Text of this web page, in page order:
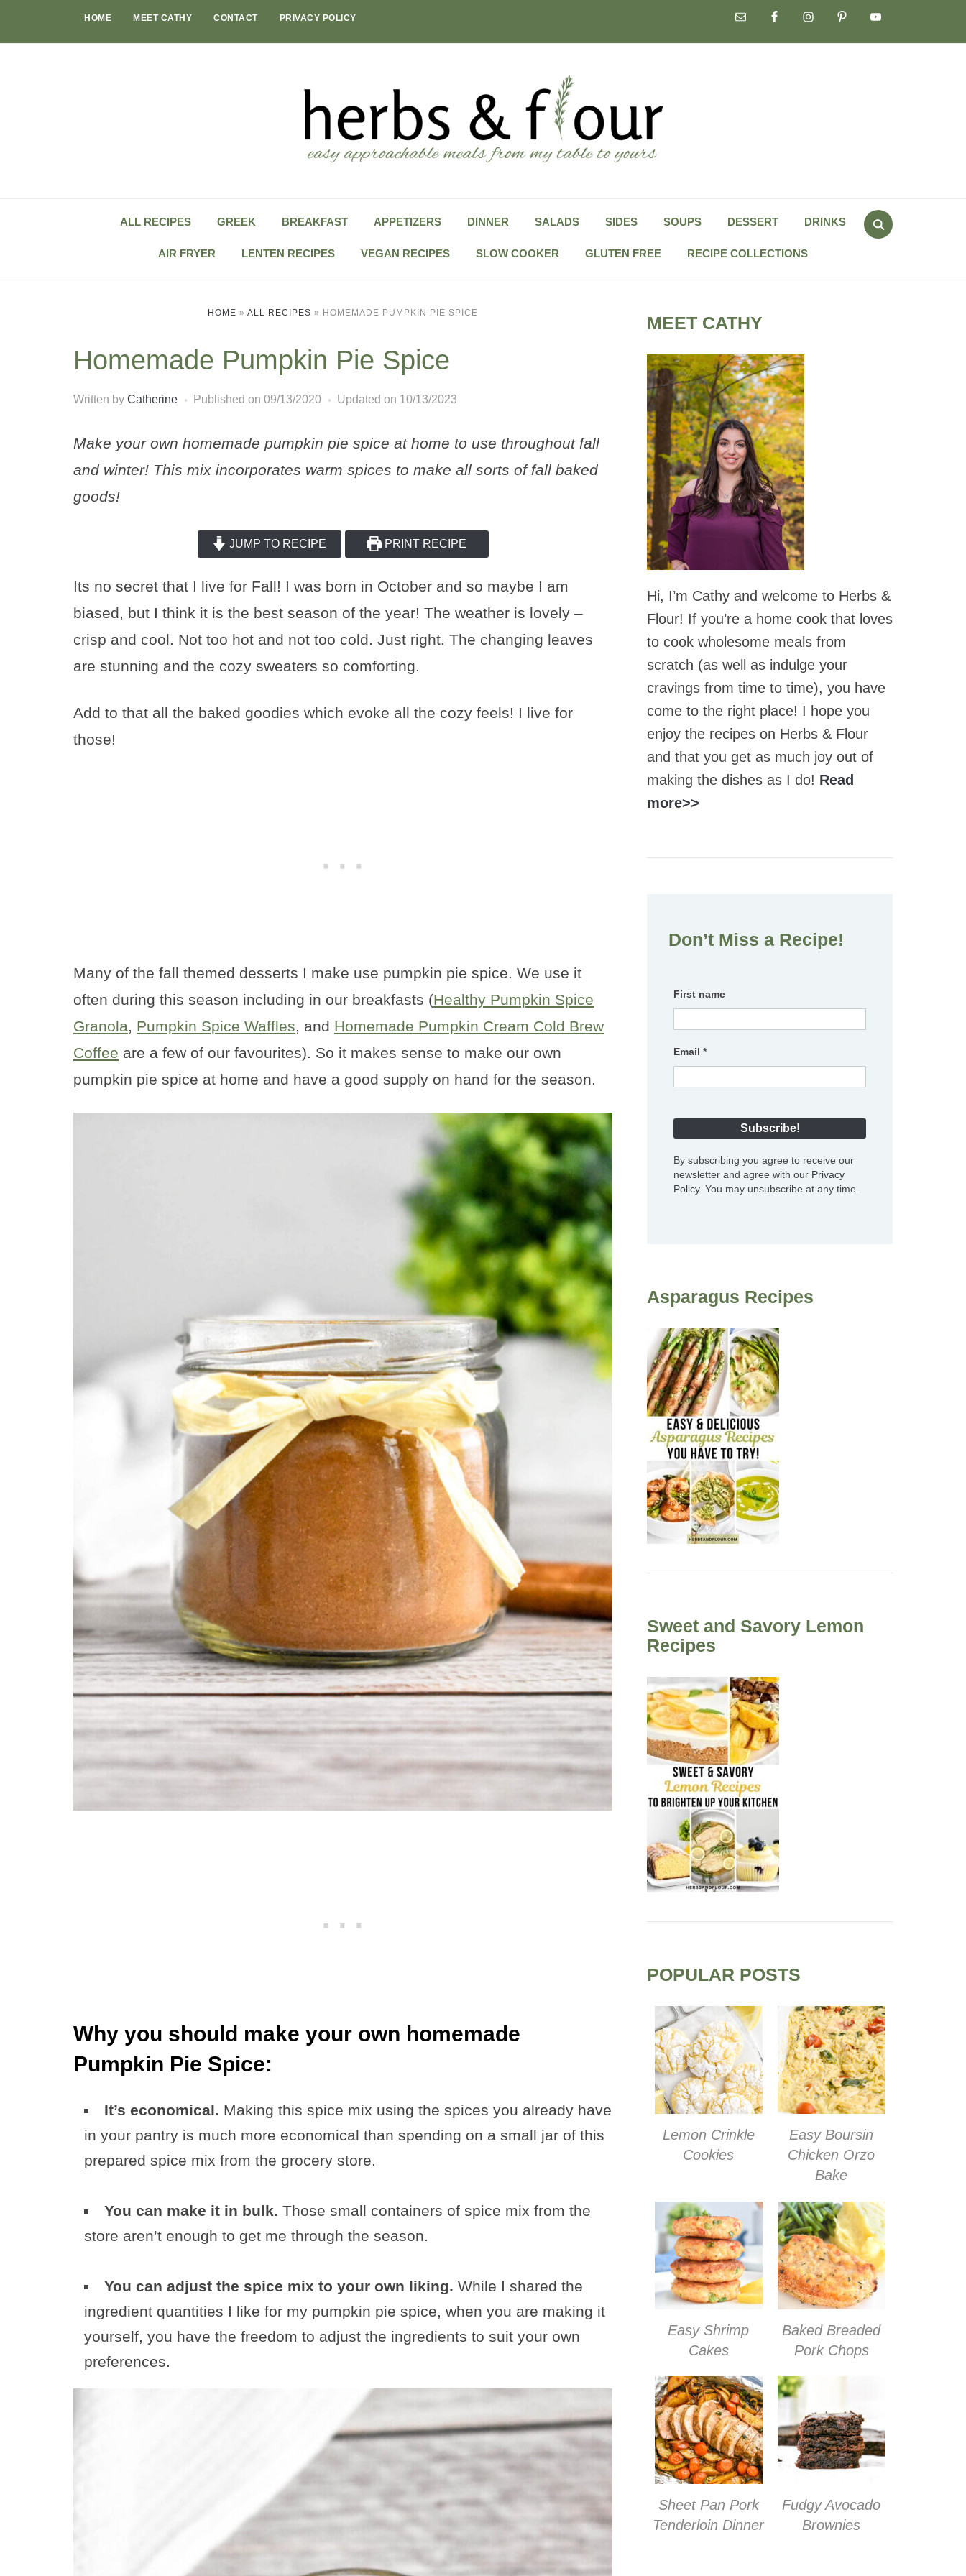
HOME MEET CATHY CONTACT PRIVACY POLICY
Search
for:
ALL RECIPES GREEK BREAKFAST APPETIZERS DINNER SALADS SIDES SOUPS DESSERT DRINKS
AIR FRYER LENTEN RECIPES VEGAN RECIPES SLOW COOKER GLUTEN FREE RECIPE COLLECTIONS
HOME » ALL RECIPES » HOMEMADE PUMPKIN PIE SPICE
Homemade Pumpkin Pie Spice
Written by Catherine Published on 09/13/2020 Updated on 10/13/2023
Make your own homemade pumpkin pie spice at home to use throughout fall
and winter! This mix incorporates warm spices to make all sorts of fall baked
goods!
JUMP TO RECIPE PRINT RECIPE
Its no secret that I live for Fall! I was born in October and so maybe I am
biased, but I think it is the best season of the year! The weather is lovely –
crisp and cool. Not too hot and not too cold. Just right. The changing leaves
are stunning and the cozy sweaters so comforting.
Add to that all the baked goodies which evoke all the cozy feels! I live for
those!
Many of the fall themed desserts I make use pumpkin pie spice. We use it
often during this season including in our breakfasts (Healthy Pumpkin Spice
Granola, Pumpkin Spice Waffles, and Homemade Pumpkin Cream Cold Brew
Coffee are a few of our favourites). So it makes sense to make our own
pumpkin pie spice at home and have a good supply on hand for the season.
Why you should make your own homemade
Pumpkin Pie Spice:
It’s economical. Making this spice mix using the spices you already have
in your pantry is much more economical than spending on a small jar of this
prepared spice mix from the grocery store.
You can make it in bulk. Those small containers of spice mix from the
store aren’t enough to get me through the season.
You can adjust the spice mix to your own liking. While I shared the
ingredient quantities I like for my pumpkin pie spice, when you are making it
yourself, you have the freedom to adjust the ingredients to suit your own
preferences.
MEET CATHY
Hi, I’m Cathy and welcome to Herbs &
Flour! If you’re a home cook that loves
to cook wholesome meals from
scratch (as well as indulge your
cravings from time to time), you have
come to the right place! I hope you
enjoy the recipes on Herbs & Flour
and that you get as much joy out of
making the dishes as I do! Read
more>>
Don’t Miss a Recipe!
First name
Email *
By subscribing you agree to receive our
newsletter and agree with our Privacy
Policy. You may unsubscribe at any time.
Asparagus Recipes
Sweet and Savory Lemon
Recipes
POPULAR POSTS
Lemon Crinkle
Cookies
Easy Boursin
Chicken Orzo
Bake
Easy Shrimp
Cakes
Baked Breaded
Pork Chops
Sheet Pan Pork
Tenderloin Dinner
Fudgy Avocado
Brownies